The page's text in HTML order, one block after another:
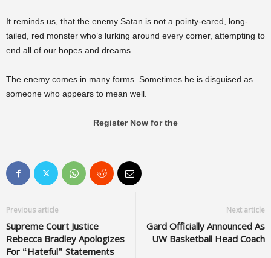
It reminds us, that the enemy Satan is not a pointy-eared, long-
tailed, red monster who’s lurking around every corner, attempting to
end all of our hopes and dreams.
The enemy comes in many forms. Sometimes he is disguised as
someone who appears to mean well.
Register Now for the
Previous article
Supreme Court Justice
Rebecca Bradley Apologizes
For “Hateful” Statements
Next article
Gard Officially Announced As
UW Basketball Head Coach